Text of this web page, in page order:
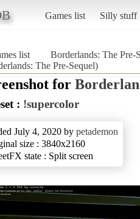
Games list Silly stuff
list
Borderlands: The Pre-
The Pre-Sequel)
for
: !supercolor
July 4, 2020 by petademon
size : 3840x2160
state : Split screen